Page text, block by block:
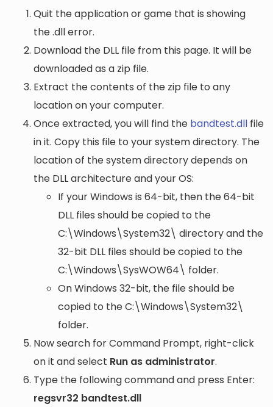
Quit the application or game that is showing
the .dll error.
Download the DLL file from this page. It will be
downloaded as a zip file.
Extract the contents of the zip file to any
location on your computer.
Once extracted, you will find the bandtest.dll file
in it. Copy this file to your system directory. The
location of the system directory depends on
the DLL architecture and your OS:
If your Windows is 64-bit, then the 64-bit
DLL files should be copied to the
C:\Windows\System32\ directory and the
32-bit DLL files should be copied to the
C:\Windows\SysWOW64\ folder.
On Windows 32-bit, the file should be
copied to theC:\Windows\System32\
folder.
Now search for Command Prompt, right-click
on it and select Run as administrator.
Type the following command and press Enter:
regsvr32 bandtest.dll